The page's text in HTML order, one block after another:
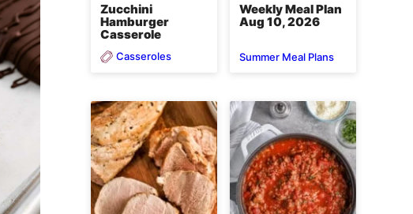
Zucchini
Hamburger
Casserole
Casseroles
Weekly Meal Plan
Aug 10, 2026
Summer Meal Plans